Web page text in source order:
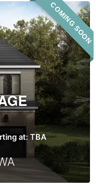
COMING SOON
at: TBA